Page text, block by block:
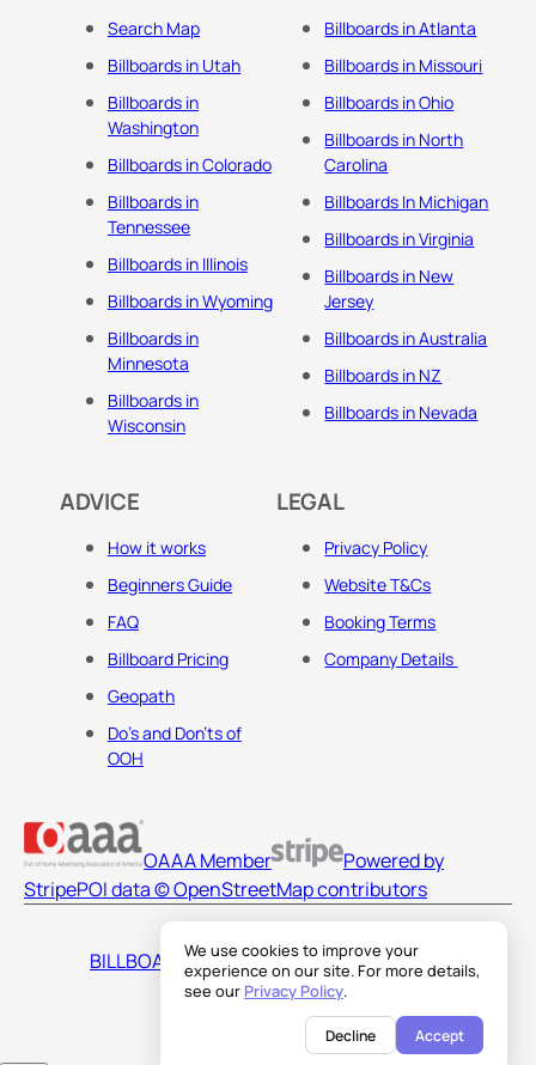
We use cookies to improve your
experience on our site. For more details,
see our Privacy Policy.
Decline Accept
Search Map
Billboards in Utah
Billboards in
Washington
Billboards in Colorado
Billboards in
Tennessee
Billboards in Illinois
Billboards in Wyoming
Billboards in
Minnesota
Billboards in
Wisconsin
Billboards in Atlanta
Billboards in Missouri
Billboards in Ohio
Billboards in North
Carolina
Billboards In Michigan
Billboards in Virginia
Billboards in New
Jersey
Billboards in Australia
Billboards in NZ
Billboards in Nevada
ADVICE
How it works
Beginners Guide
FAQ
Billboard Pricing
Geopath
Do's and Don'ts of
OOH
LEGAL
Privacy Policy
Website T&Cs
Booking Terms
Company Details
OAAA Member
Powered by
StripePOI data © OpenStreetMap contributors
BILLBOARDS AMERICA LLC